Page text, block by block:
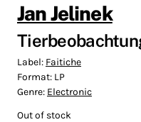
Jan Jelinek
Label: Faitiche
Format: LP
Genre: Electronic
Out of stock